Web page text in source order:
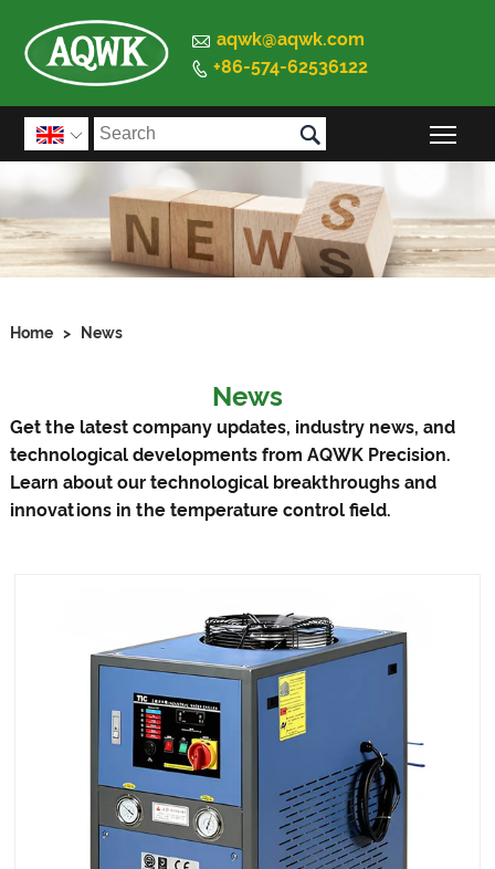
 aqwk@aqwk.com
 +86-574-62536122
 
Home > News
News
Get the latest company updates, industry news, and
technological developments from AQWK Precision.
Learn about our technological breakthroughs and
innovations in the temperature control field.